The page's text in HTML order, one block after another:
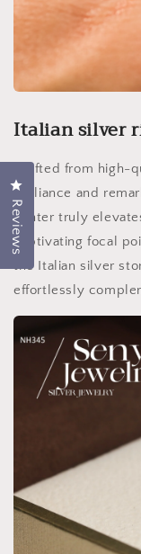
Italian silver
Crafted from high-
brilliance and
center truly
captivating focal
the Italian silver
effortlessly
Reviews
Click to open the